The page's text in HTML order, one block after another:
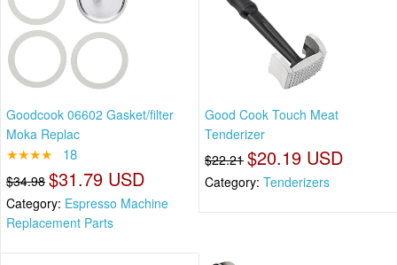
Goodcook 06602 Gasket/filter
Moka Replac
★★★★ 18
$34.98 $31.79 USD
Category: Espresso Machine
Replacement Parts
Good Cook Touch Meat
Tenderizer
$22.21 $20.19 USD
Category: Tenderizers